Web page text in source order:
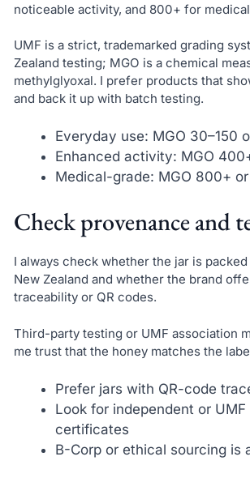
noticeable activity, and 800+ for
UMF is a strict, trademarked grading
Zealand testing; MGO is a chemical
methylglyoxal. I prefer products that
and back it up with batch testing.
Everyday use: MGO 30–150
Enhanced activity: MGO
Medical-grade: MGO 800+
Check provenance and
I always check whether the jar is
New Zealand and whether the brand
traceability or QR codes.
Third-party testing or UMF association
me trust that the honey matches the
Prefer jars with QR-code
Look for independent or
certificates
B-Corp or ethical sourcing is